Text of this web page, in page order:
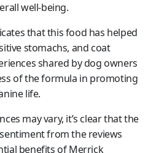
well-being.
that this food has helped
stomachs, and coat
shared by dog owners
of the formula in promoting
life.
may vary, it’s clear that the
from the reviews
benefits of Merrick